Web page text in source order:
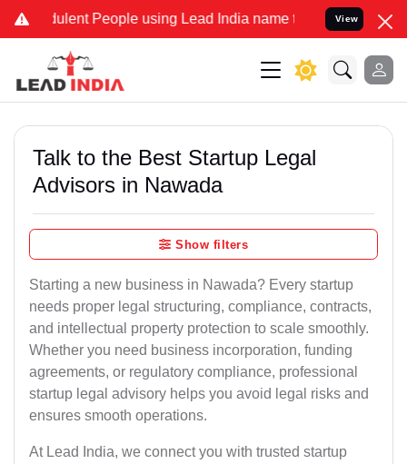
People using Lead India name to Resolve your Legal
View
Talk to the Best Startup Legal
Advisors in Nawada
Show filters
Starting a new business in Nawada? Every startup
needs proper legal structuring, compliance, contracts,
and intellectual property protection to scale smoothly.
Whether you need business incorporation, funding
agreements, or regulatory compliance, professional
startup legal advisory helps you avoid legal risks and
ensures smooth operations.
At Lead India, we connect you with trusted startup